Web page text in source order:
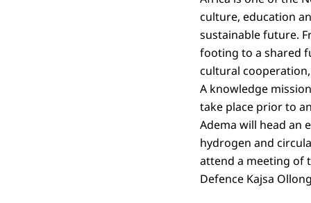
culture, education
sustainable future.
footing to a shared
cultural
A knowledge
take place prior to
Adema will head an
hydrogen and
attend a meeting of
Defence Kajsa